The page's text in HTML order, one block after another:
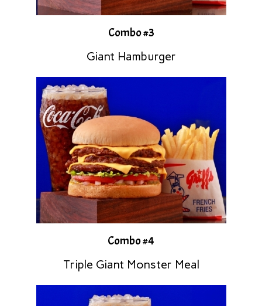
Combo #3
Giant Hamburger
Combo #4
Triple Giant Monster Meal